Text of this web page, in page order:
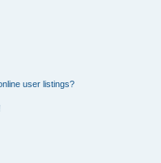
user listings?